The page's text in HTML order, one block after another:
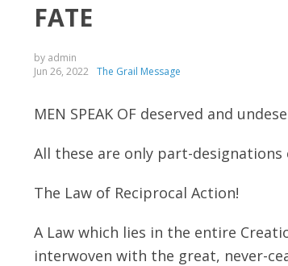
FATE
by admin
Jun 26, 2022 The Grail Message
MEN SPEAK OF deserved and
All these are only part-
The Law of Reciprocal Action!
A Law which lies in the entire
interwoven with the great, never-